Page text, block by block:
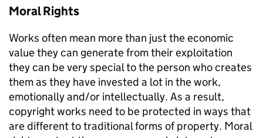
Moral Rights
Works often mean more than just the economic
value they can generate from their exploitation
they can be very special to the person who creates
them as they have invested a lot in the work,
emotionally and/or intellectually. As a result,
copyright works need to be protected in ways that
are different to traditional forms of property. Moral